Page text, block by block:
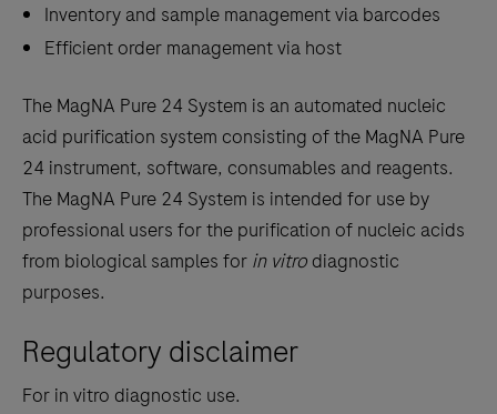
Inventory and sample management via barcodes
Efficient order management via host
The MagNA Pure 24 System is an automated nucleic
acid purification system consisting of the MagNA Pure
24 instrument, software, consumables and reagents.
The MagNA Pure 24 System is intended for use by
professional users for the purification of nucleic acids
from biological samples for in vitro diagnostic
purposes.
Regulatory disclaimer
For in vitro diagnostic use.